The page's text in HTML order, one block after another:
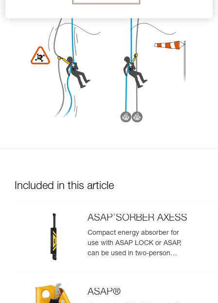
Included in this article
ASAP’SORBER AXESS
Compact energy absorber for
use with ASAP LOCK or ASAP,
can be used in two-person
ASAP®